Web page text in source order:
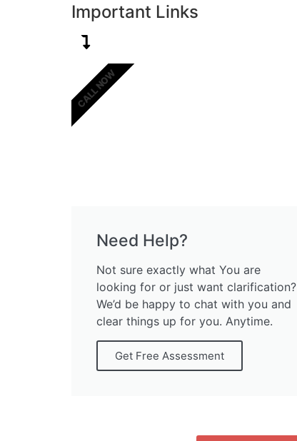
Important Links
Need Help?
Not sure exactly what You are
looking for or just want clarification?
We’d be happy to chat with you and
clear things up for you. Anytime.
Get Free Assessment
CALL NOW